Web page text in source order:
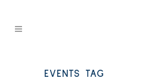
EVENTS TAG